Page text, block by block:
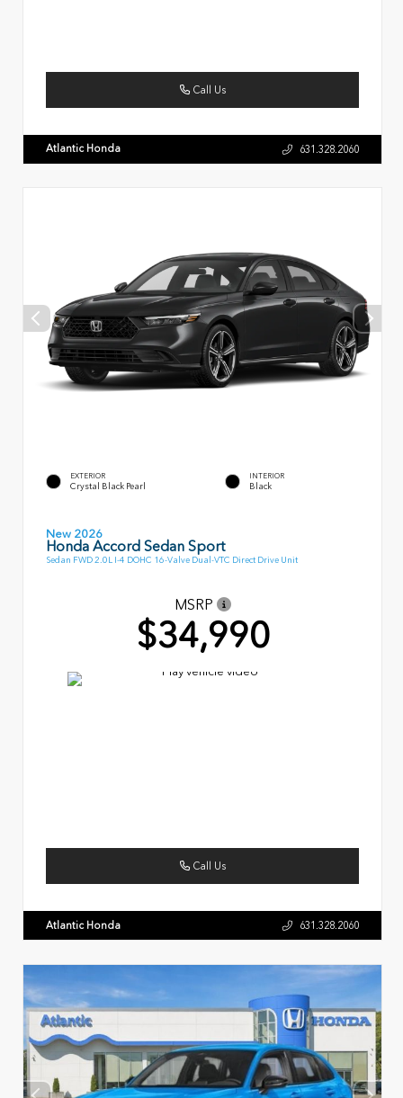
Call Us
Atlantic Honda 631.328.2060
EXTERIOR
Crystal Black Pearl
INTERIOR
Black
New 2026
Honda Accord Sedan Sport
Sedan FWD 2.0L I-4 DOHC 16-Valve Dual-VTC Direct Drive Unit
MSRP
$34,990
Call Us
Atlantic Honda 631.328.2060